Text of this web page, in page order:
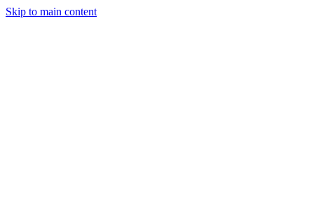
Skip to main content